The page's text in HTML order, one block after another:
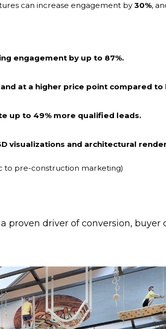
can increase engagement by 30%,
engagement by up to 87%.
at a higher price point compared
up to 49% more qualified leads.
visualizations and architectural
to pre-construction marketing)
proven driver of conversion, buyer